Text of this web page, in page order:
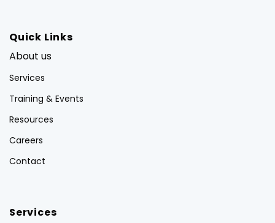
Quick Links
About us
Services
Training & Events
Resources
Careers
Contact
Services